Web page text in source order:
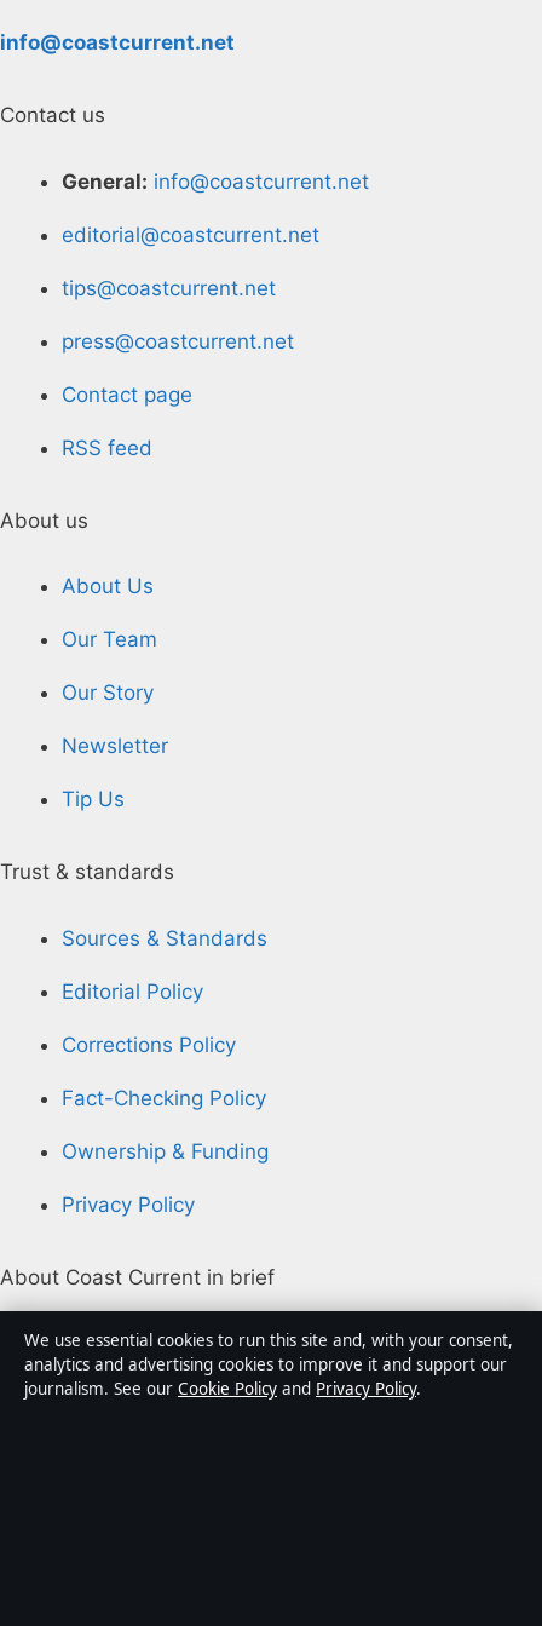
info@coastcurrent.net
Contact us
General: info@coastcurrent.net
editorial@coastcurrent.net
tips@coastcurrent.net
press@coastcurrent.net
Contact page
RSS feed
About us
About Us
Our Team
Our Story
Newsletter
Tip Us
Trust & standards
Sources & Standards
Editorial Policy
Corrections Policy
Fact-Checking Policy
Ownership & Funding
Privacy Policy
About Coast Current in brief
Coast Current is an independent Australian digital
news publisher covering politics, business, technology,
world affairs and culture. Every article is drafted by a
We use essential cookies to run this site and, with your consent,
analytics and advertising cookies to improve it and support our
journalism. See our Cookie Policy and Privacy Policy.